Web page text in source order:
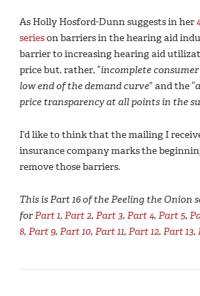
As Holly Hosford-Dunn suggests in her
serieson barriers in the hearing aid
barrier to increasing hearing aid
price but, rather, “incomplete
low end of the demand curve” and the “
price transparency at all points in the
I’d like to think that the mailing I
insurance company marks the
remove those barriers.
This is Part 16 of the Peeling the Onion
forPart 1, Part 2, Part 3, Part 4, Part 5,
8, Part 9, Part 10, Part 11, Part 12, Part 13,